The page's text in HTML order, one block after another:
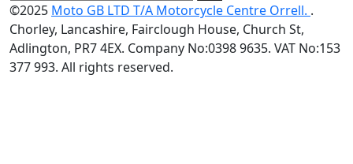
©2025 Moto GB LTD T/A Motorcycle Centre Orrell. .
Chorley, Lancashire, Fairclough House, Church St,
Adlington, PR7 4EX. Company No:0398 9635. VAT No:153
377 993. All rights reserved.